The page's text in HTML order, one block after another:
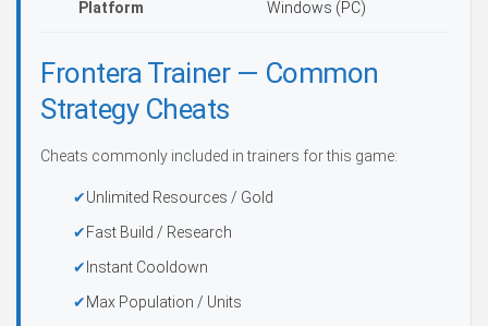
Platform Windows (PC)
Frontera Trainer — Common
Strategy Cheats
Cheats commonly included in trainers for this game:
Unlimited Resources / Gold
Fast Build / Research
Instant Cooldown
Max Population / Units